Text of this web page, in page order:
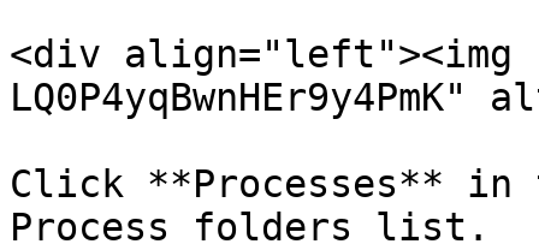
<div
Click **Processes** in
Process folders list.